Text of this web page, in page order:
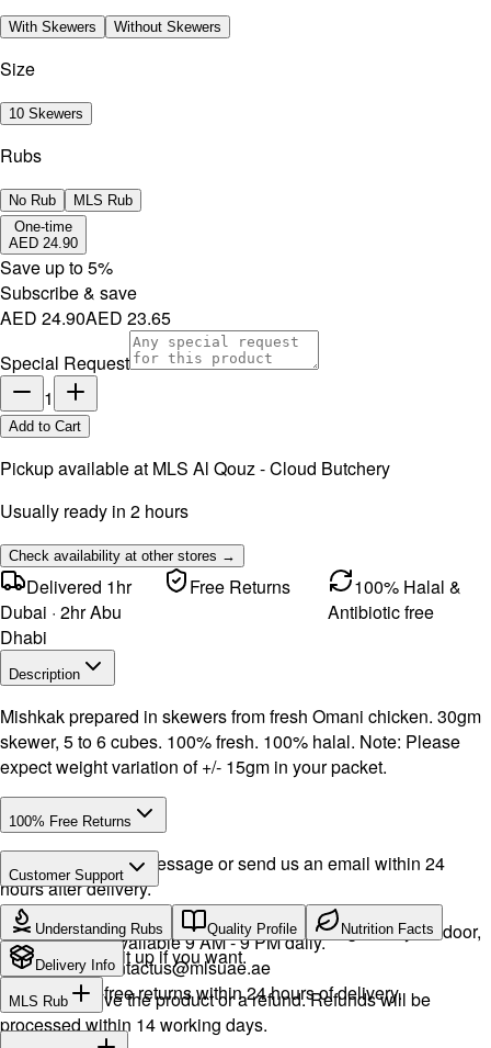
With Skewers Without Skewers
Size
10 Skewers
Rubs
No Rub
MLS Rub
One-time
AED 24.90
Save up to5%
Subscribe & save
AED 24.90AED 23.65
Special Request
1
Add to Cart
Pickup available at MLS Al Qouz - Cloud Butchery
Usually ready in 2 hours
Check availability at other stores →
Delivered 1hr
Dubai · 2hr Abu
Dhabi
Free Returns
100% Halal &
Antibiotic free
Description
Mishkak prepared in skewers from fresh Omani chicken. 30gm
skewer, 5 to 6 cubes. 100% fresh. 100% halal. Note: Please
expect weight variation of +/- 15gm in your packet.
100% Free Returns
Drop a WhatsApp message or send us an email within 24
hours after delivery.
We will exchange the product and deliver it again to your door,
or you can pick it up if you want.
You will receive the product or a refund. Refunds will be
processed within 14 working days.
Customer Support
Call or WhatsApp:+971504516403
Support available 9 AM - 9 PM daily.
Email:contactus@mlsuae.ae
Hassle-free returns within 24 hours of delivery.
Understanding Rubs Quality Profile Nutrition Facts
Delivery Info
MLS Rub
INGREDIENTS: